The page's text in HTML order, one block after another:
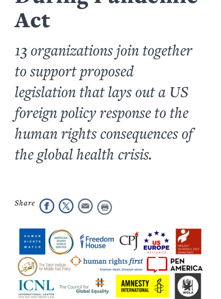
Act
13 organizations join together
to support proposed
legislation that lays out a US
foreign policy response to the
human rights consequences of
the global health crisis.